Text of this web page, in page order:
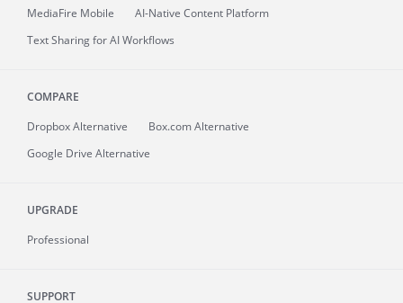
MediaFire Mobile
AI-Native Content Platform
Text Sharing for AI Workflows
COMPARE
Dropbox Alternative
Box.com Alternative
Google Drive Alternative
UPGRADE
Professional
SUPPORT